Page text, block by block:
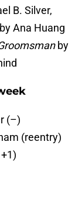
B. Silver,
Ana Huang
by
(–)
(reentry)